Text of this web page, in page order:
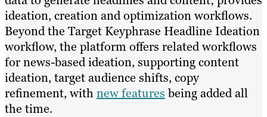
ideation, creation and optimization workflows.
Beyond the Target Keyphrase Headline Ideation
workflow, the platform offers related workflows
for news-based ideation, supporting content
ideation, target audience shifts, copy
refinement, withnew featuresbeing added all
the time.